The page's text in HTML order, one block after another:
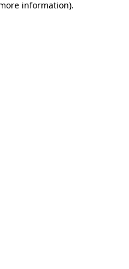
information).